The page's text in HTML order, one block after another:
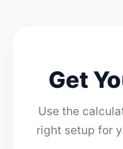
Get
Use the
right setup for